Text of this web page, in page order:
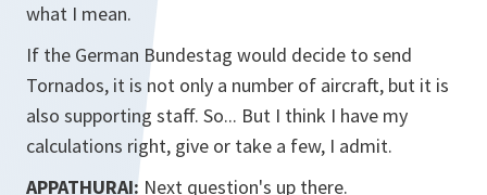
what I mean.
If the German Bundestag would decide to send
Tornados, it is not only a number of aircraft, but it is
also supporting staff. So... But I think I have my
calculations right, give or take a few, I admit.
APPATHURAI: Next question's up there.